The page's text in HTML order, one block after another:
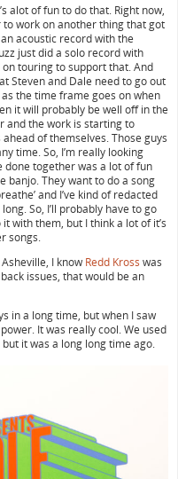
alot of fun to do that. Right now,
work on another thing that got
acoustic record with the
just did a solo record with
on touring to support that. And
Steven and Dale need to go out
the time frame goes on when
it will probably be well off in the
and the work is starting to
of themselves. Those guys
time. So, I’m really looking
together was a lot of fun
banjo. They want to do a song
and I’ve kind of redacted
So, I’ll probably have to go
with them, but I think a lot of it’s
songs.
I know Redd Kross was
issues, that would be an
in a long time, but when I saw
It was really cool. We used
it was a long long time ago.